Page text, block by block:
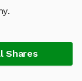
Shares